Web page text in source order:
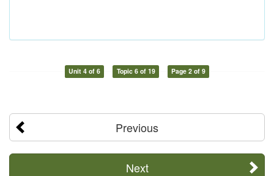
Unit 4 of 6 Topic 6 of 19 Page 2 of 9
Previous
Next